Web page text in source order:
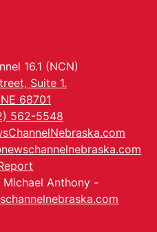
16.1 (NCN)
Suite 1.
68701
562-5548
Anthony -